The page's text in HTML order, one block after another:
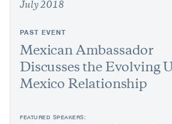
July 2018
PAST EVENT
Mexican Ambassador
Discusses the Evolving
Mexico Relationship
FEATURED SPEAKERS: